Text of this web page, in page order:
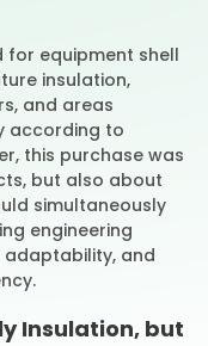
for equipment shell
insulation,
and areas
according to
this purchase was
but also about
simultaneously
engineering
and
Insulation, but